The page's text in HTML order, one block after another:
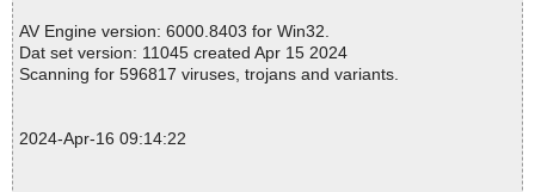
AV Engine version: 6000.8403 for Win32.
Dat set version: 11045 created Apr 15 2024
Scanning for 596817 viruses, trojans and variants.
2024-Apr-16 09:14:22